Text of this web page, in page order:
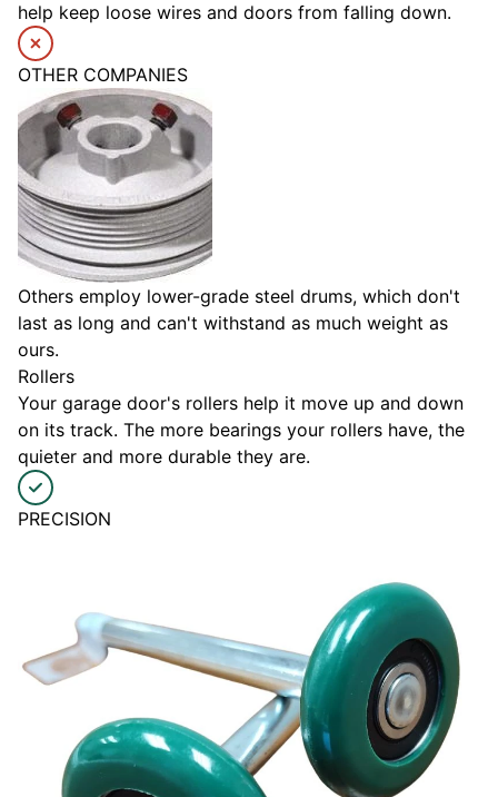
help keep loose wires and doors from falling down.
OTHER COMPANIES
Others employ lower-grade steel drums, which don't
last as long and can't withstand as much weight as
ours.
Rollers
Your garage door's rollers help it move up and down
on its track. The more bearings your rollers have, the
quieter and more durable they are.
PRECISION